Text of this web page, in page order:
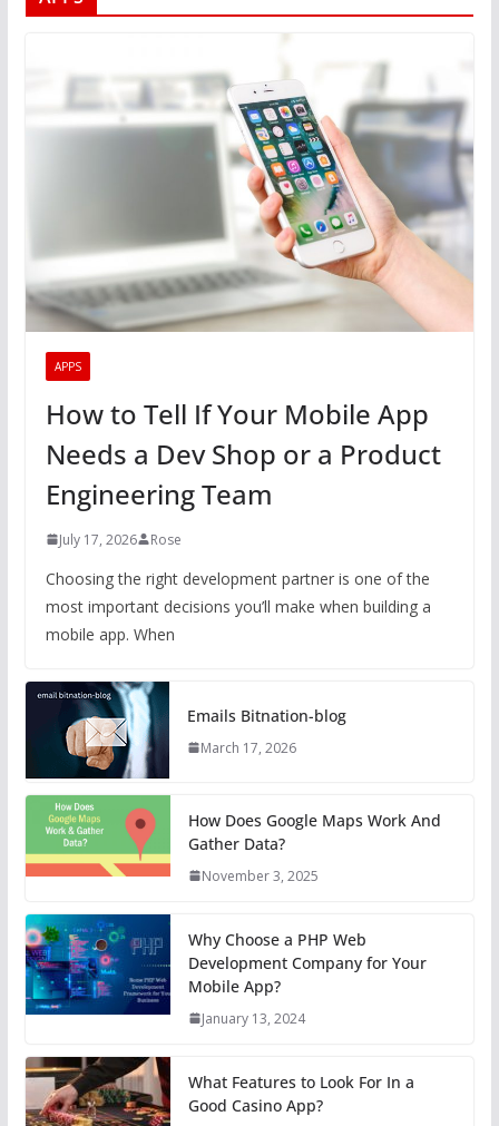
APPS
How to Tell If Your Mobile App
Needs a Dev Shop or a Product
Engineering Team
July 17, 2026 Rose
Choosing the right development partner is one of the
most important decisions you’ll make when building a
mobile app. When
Emails Bitnation-blog
March 17, 2026
How Does Google Maps Work And
Gather Data?
November 3, 2025
Why Choose a PHP Web
Development Company for Your
Mobile App?
January 13, 2024
What Features to Look For In a
Good Casino App?